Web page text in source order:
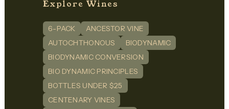
Explore Wines
6-PACK
ANCESTOR VINE
AUTOCHTHONOUS
BIODYNAMIC
BIODYNAMIC CONVERSION
BIO DYNAMIC PRINCIPLES
BOTTLES UNDER $25
CENTENARY VINES